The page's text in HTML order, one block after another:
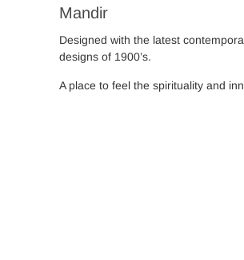
Mandir
Designed with the latest
designs of 1900’s.
A place to feel the spirituality and